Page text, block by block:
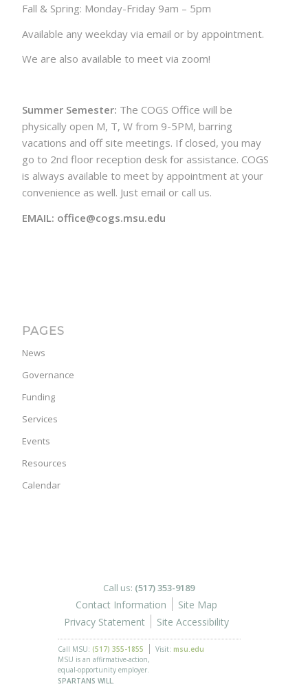
Fall & Spring: Monday-Friday 9am – 5pm
Available any weekday via email or by appointment.
We are also available to meet via zoom!
Summer Semester: The COGS Office will be
physically open M, T, W from 9-5PM, barring
vacations and off site meetings. If closed, you may
go to 2nd floor reception desk for assistance. COGS
is always available to meet by appointment at your
convenience as well. Just email or call us.
EMAIL: office@cogs.msu.edu
PAGES
News
Governance
Funding
Services
Events
Resources
Calendar
Call us: (517) 353-9189
Contact Information
Site Map
Privacy Statement
Site Accessibility
Call MSU: (517) 355-1855 Visit: msu.edu
MSU is an affirmative-action,
equal-opportunity employer.
SPARTANS WILL.